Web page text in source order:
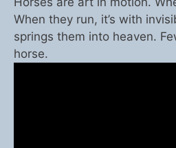
When they run, it’s with
springs them into heaven.
horse.